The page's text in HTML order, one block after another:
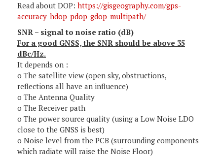
Read about DOP: https://gisgeography.com/gps-
accuracy-hdop-pdop-gdop-multipath/
SNR – signal to noise ratio (dB)
For a good GNSS, the SNR should be above 35
dBc/Hz.
It depends on :
o The satellite view (open sky, obstructions,
reflections all have an influence)
o The Antenna Quality
o The Receiver path
o The power source quality (using a Low Noise LDO
close to the GNSS is best)
o Noise level from the PCB (surrounding components
which radiate will raise the Noise Floor)